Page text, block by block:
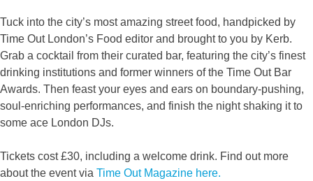
Tuck into the city’s most amazing street food, handpicked by
Time Out London’s Food editor and brought to you by Kerb.
Grab a cocktail from their curated bar, featuring the city’s finest
drinking institutions and former winners of the Time Out Bar
Awards. Then feast your eyes and ears on boundary-pushing,
soul-enriching performances, and finish the night shaking it to
some ace London DJs.
Tickets cost £30, including a welcome drink. Find out more
about the event via Time Out Magazine here.